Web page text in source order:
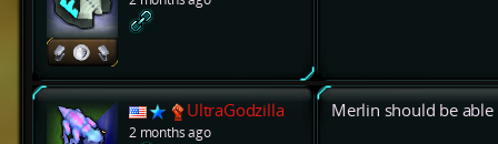
UltraGodzilla
2 months ago
Merlin should be